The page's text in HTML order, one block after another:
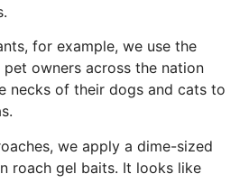
for example, we use the
owners across the nation
necks of their dogs and cats to
we apply a dime-sized
roach gel baits. It looks like